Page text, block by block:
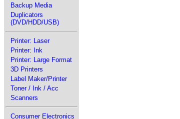
Backup Media
Duplicators
(DVD/HDD/USB)
Printer: Laser
Printer: Ink
Printer: Large Format
3D Printers
Label Maker/Printer
Toner / Ink / Acc
Scanners
Consumer Electronics